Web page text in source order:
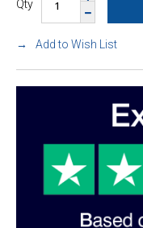
Qty
Add to Wish List